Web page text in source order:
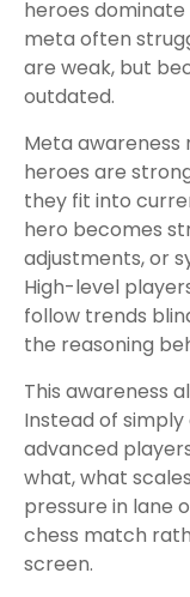
heroes
meta often
are weak, but
outdated.
Meta awareness
heroes are
they fit into
hero becomes
adjustments, or
High-level
follow trends
the reasoning
This awareness
Instead of
advanced
what, what
pressure in lane
chess match
screen.